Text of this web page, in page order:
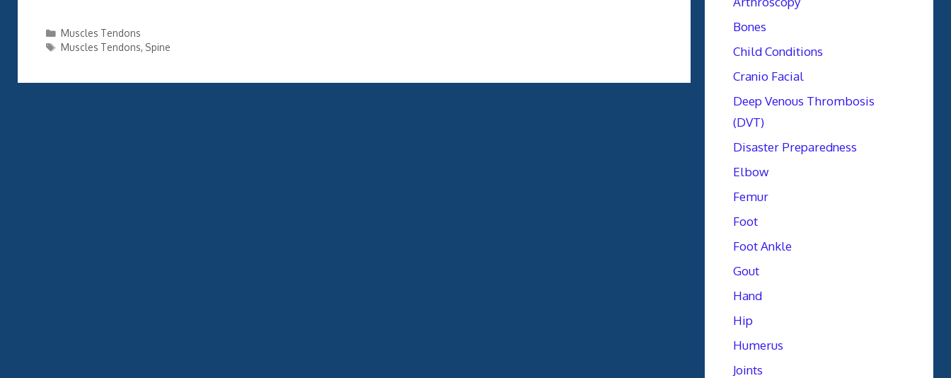
Categories
Muscles Tendons
Tags
Muscles Tendons, Spine
Bones
Child Conditions
Cranio Facial
Deep Venous Thrombosis
(DVT)
Disaster Preparedness
Elbow
Femur
Foot
Foot Ankle
Gout
Hand
Hip
Humerus
Joints